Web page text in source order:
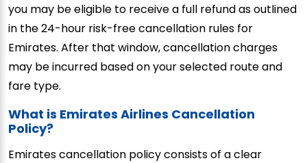
you may be eligible to receive a full refund as outlined
in the 24-hour risk-free cancellation rules for
Emirates. After that window, cancellation charges
may be incurred based on your selected route and
fare type.
What is Emirates Airlines Cancellation
Policy?
Emirates cancellation policy consists of a clear